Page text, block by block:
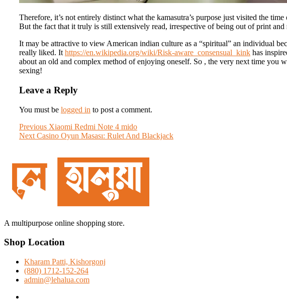
Therefore, it’s not entirely distinct what the kamasutra’s purpose just visited the
But the fact that it truly is still extensively read, irrespective of being out of print
It may be attractive to view American indian culture as a “spiritual” an individual
really liked. It https://en.wikipedia.org/wiki/Risk-aware_consensual_kink has
about an old and complex method of enjoying oneself. So , the very next time you
sexing!
Leave a Reply
You must be logged in to post a comment.
Post
navigation
Previous Previous
post:
Xiaomi Redmi Note 4 mido
Next Next
Casino Oyun Masası: Rulet And Blackjack
A multipurpose online shopping store.
Shop Location
Kharam Patti, Kishorgonj
(880) 1712-152-264
admin@lehalua.com